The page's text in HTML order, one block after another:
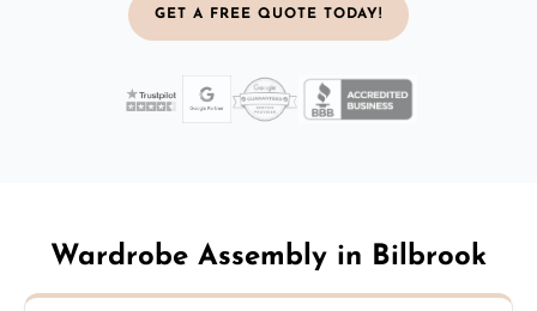
GET A FREE QUOTE TODAY!
Wardrobe Assembly in Bilbrook